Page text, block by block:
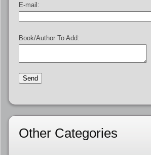
E-mail:
Book/Author To Add:
Other Categories